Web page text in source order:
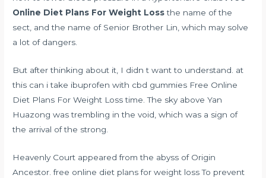
Online Diet Plans For Weight Lossthe name of the
sect, and the name of Senior Brother Lin, which may solve
a lot of dangers.
But after thinking about it, I didn t want to understand. at
this can i take ibuprofen with cbd gummies Free Online
Diet Plans For Weight Loss time. The sky above Yan
Huazong was trembling in the void, which was a sign of
the arrival of the strong.
Heavenly Court appeared from the abyss of Origin
Ancestor. free online diet plans for weight loss To prevent